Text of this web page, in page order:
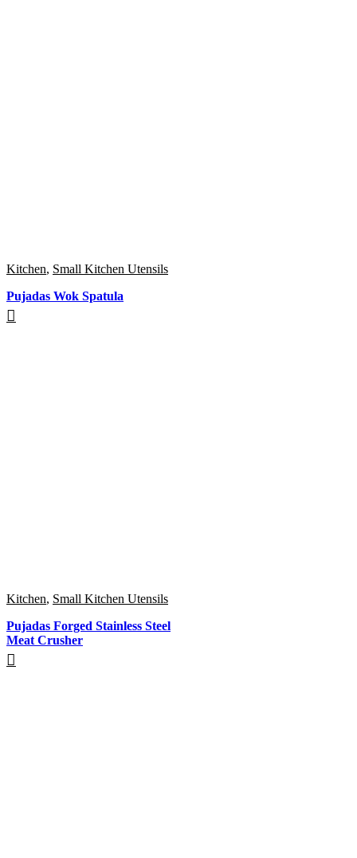
Kitchen, Small Kitchen Utensils
Pujadas Wok Spatula
Kitchen, Small Kitchen Utensils
Pujadas Forged Stainless Steel
Meat Crusher